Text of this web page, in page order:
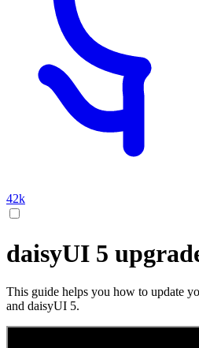
42k
daisyUI 5
This guide helps you how to update
and daisyUI 5.